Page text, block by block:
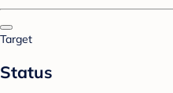
Target
Status